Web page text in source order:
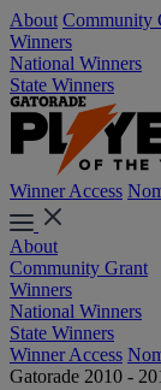
About Community
Winners
National Winners
State Winners
Winner Access
About
Community Grant
Winners
National Winners
State Winners
Winner Access
Gatorade 2010 -